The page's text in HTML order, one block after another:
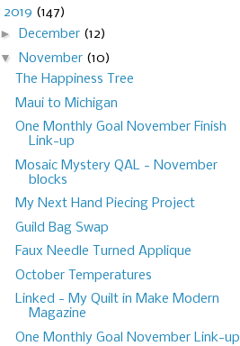
2019 (147)
►
December (12)
▼ November (10)
The Happiness Tree
Maui to Michigan
One Monthly Goal November Finish
Link-up
Mosaic Mystery QAL - November
blocks
My Next Hand Piecing Project
Guild Bag Swap
Faux Needle Turned Applique
October Temperatures
Linked - My Quilt in Make Modern
Magazine
One Monthly Goal November Link-up